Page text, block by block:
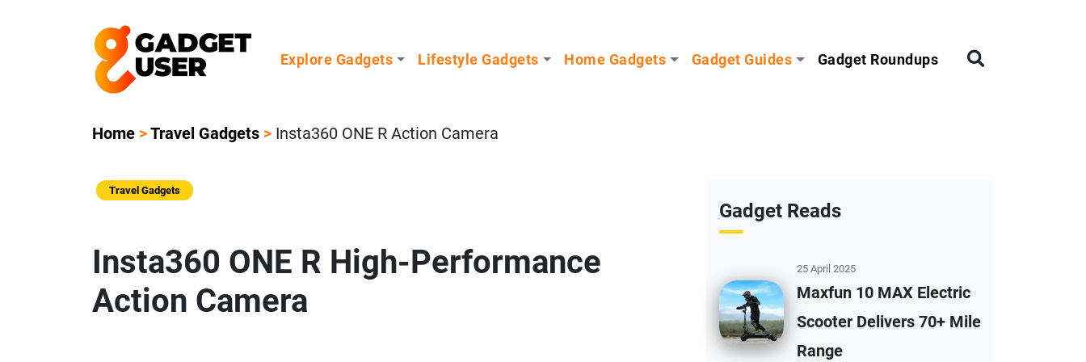
Explore Gadgets Lifestyle Gadgets Home Gadgets Gadget Guides Gadget Roundups
Home >Travel Gadgets > Insta360 ONE R Action Camera
Travel Gadgets
Insta360 ONE R High-Performance
Action Camera
Gadget Reads
25 April 2025
Maxfun 10 MAX Electric
Scooter Delivers 70+ Mile
Range